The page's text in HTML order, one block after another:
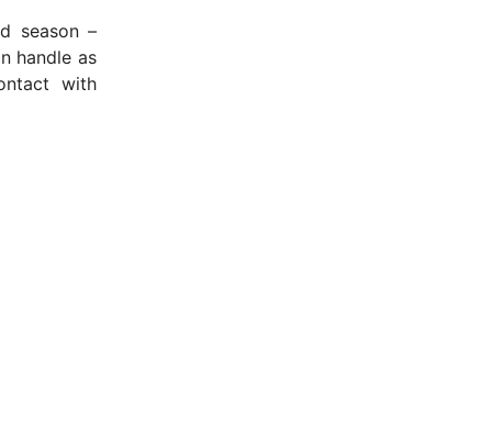
season –
handle as
with